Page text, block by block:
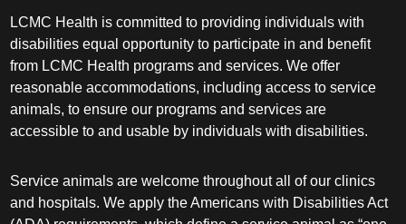
LCMC Health is committed to providing individuals with
disabilities equal opportunity to participate in and benefit
from LCMC Health programs and services. We offer
reasonable accommodations, including access to service
animals, to ensure our programs and services are
accessible to and usable by individuals with disabilities.
Service animals are welcome throughout all of our clinics
and hospitals. We apply the Americans with Disabilities Act